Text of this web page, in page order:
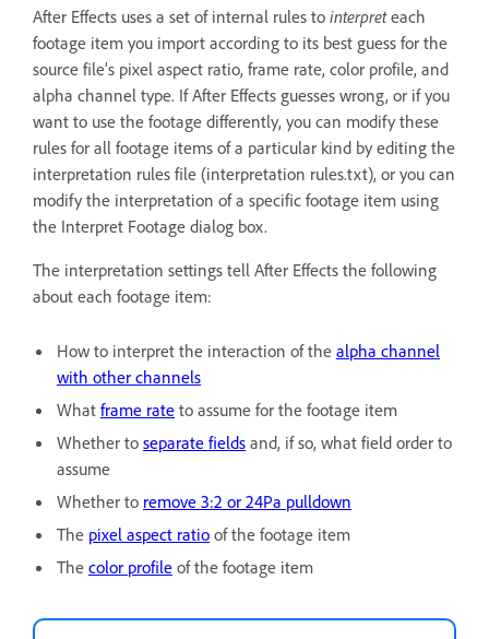
After Effects uses a set of internal rules to interpreteach
footage item you import according to its best guess for the
source file’s pixel aspect ratio, frame rate, color profile, and
alpha channel type. If After Effects guesses wrong, or if you
want to use the footage differently, you can modify these
rules for all footage items of a particular kind by editing the
interpretation rules file (interpretation rules.txt), or you can
modify the interpretation of a specific footage item using
the Interpret Footage dialog box.
The interpretation settings tell After Effects the following
about each footage item:
How to interpret the interaction of the alpha channel
with other channels
What frame rate to assume for the footage item
Whether to separate fields and, if so, what field order to
assume
Whether to remove 3:2 or 24Pa pulldown
The pixel aspect ratio of the footage item
The color profile of the footage item